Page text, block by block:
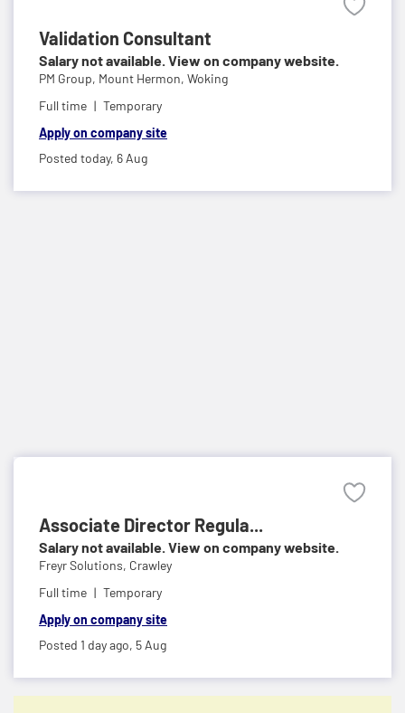
Validation Consultant
Salary not available. View on company website.
PM Group, Mount Hermon, Woking
Full time
Temporary
Apply on company site
Posted today, 6 Aug
Associate Director Regula...
Salary not available. View on company website.
Freyr Solutions, Crawley
Full time
Temporary
Apply on company site
Posted 1 day ago, 5 Aug